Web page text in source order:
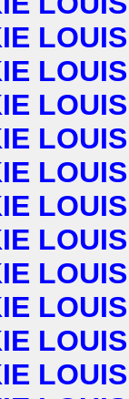
LOUIS
LOUIS
LOUIS
LOUIS
LOUIS
LOUIS
LOUIS
LOUIS
LOUIS
LOUIS
LOUIS